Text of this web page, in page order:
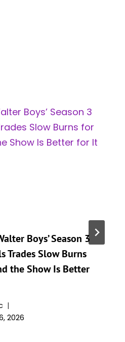
Boys’ Season 3
Trades Slow Burns
the Show Is Better
2026